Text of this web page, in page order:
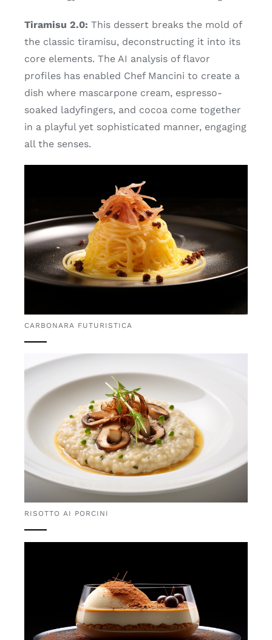
Tiramisu 2.0: This dessert breaks the mold of
the classic tiramisu, deconstructing it into its
core elements. The AI analysis of flavor
profiles has enabled Chef Mancini to create a
dish where mascarpone cream, espresso-
soaked ladyfingers, and cocoa come together
in a playful yet sophisticated manner, engaging
all the senses.
CARBONARA FUTURISTICA
RISOTTO AI PORCINI